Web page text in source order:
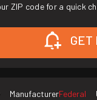
ZIP code for a quick
GET
ManufacturerFederal